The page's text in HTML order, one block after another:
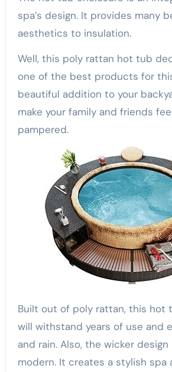
spa’s design. It provides many
aesthetics to insulation.
Well, this poly rattan hot tub
one of the best products for
beautiful addition to your
make your family and friends
pampered.
Built out of poly rattan, this hot
will withstand years of use and
and rain. Also, the wicker
modern. It creates a stylish spa